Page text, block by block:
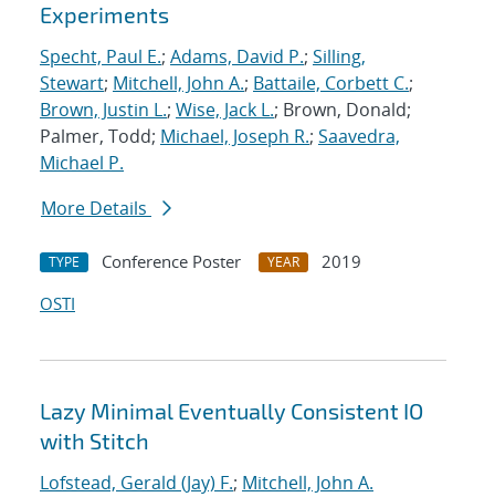
Experiments
Specht, Paul E.; Adams, David P.; Silling,
Stewart; Mitchell, John A.; Battaile, Corbett C.;
Brown, Justin L.; Wise, Jack L.; Brown, Donald;
Palmer, Todd; Michael, Joseph R.; Saavedra,
Michael P.
More Details
TYPE Conference Poster YEAR
2019
OSTI
Lazy Minimal Eventually Consistent IO
with Stitch
Lofstead, Gerald (Jay) F.; Mitchell, John A.